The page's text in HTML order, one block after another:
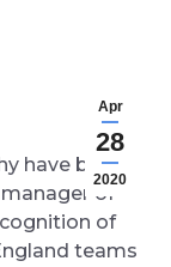
Apr
28
2020
have been
of
of
teams